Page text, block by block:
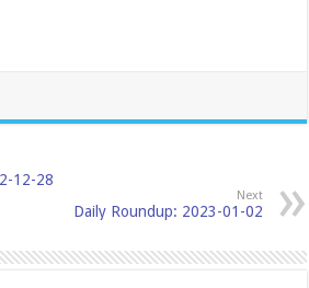
12-28
Next
Daily Roundup: 2023-01-02